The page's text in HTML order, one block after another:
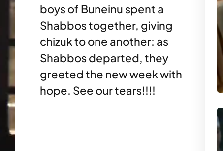
boys of Buneinu spent a
Shabbos together, giving
chizuk to one another: as
Shabbos departed, they
greeted the new week with
hope. See our tears!!!!